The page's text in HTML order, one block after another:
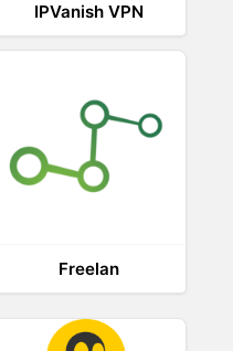
IPVanish VPN
Freelan